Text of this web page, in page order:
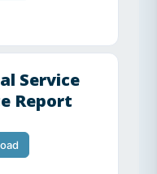
Service
Report